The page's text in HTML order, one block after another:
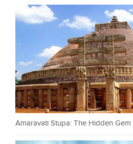
Amaravati Stupa: The Hidden